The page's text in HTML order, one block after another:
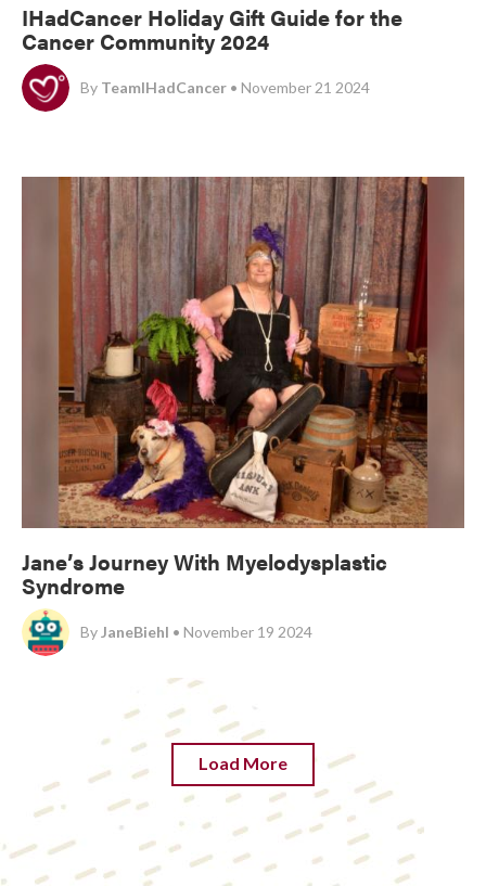
IHadCancer Holiday Gift Guide for the
Cancer Community 2024
By TeamIHadCancer • November 21 2024
Jane’s Journey With Myelodysplastic
Syndrome
By JaneBiehl • November 19 2024
Load More